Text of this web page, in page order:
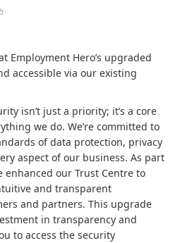
Employment Hero’s upgraded
accessible via our existing
isn’t just a priority; it’s a core
we do. We’re committed to
of data protection, privacy
aspect of our business. As part
enhanced our Trust Centre to
and transparent
and partners. This upgrade
in transparency and
to access the security